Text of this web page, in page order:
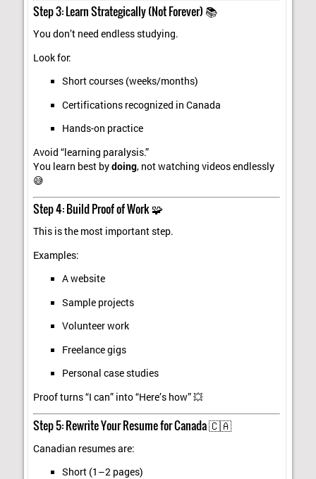
Step 3: Learn Strategically (Not Forever) 📚
You don’t need endless studying.
Look for:
Short courses (weeks/months)
Certifications recognized in Canada
Hands-on practice
Avoid “learning paralysis.”
You learn best bydoing, not watching videos endlessly
😅
Step 4: Build Proof of Work 🧩
This is the most important step.
Examples:
A website
Sample projects
Volunteer work
Freelance gigs
Personal case studies
Proof turns “I can” into “Here’s how” 💥
Step 5: Rewrite Your Resume for Canada 🇨🇦
Canadian resumes are:
Short (1–2 pages)